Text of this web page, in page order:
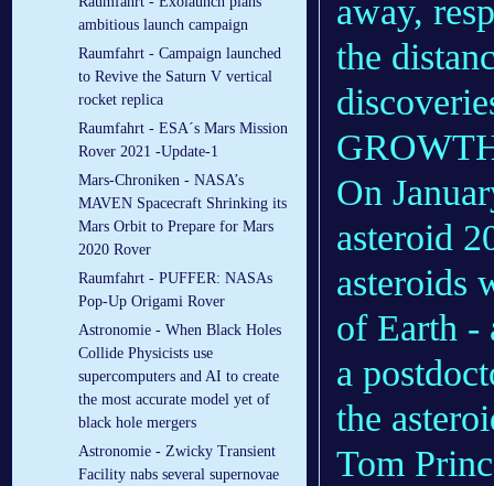
ambitious launch campaign
Raumfahrt - Campaign launched
to Revive the Saturn V vertical
rocket replica
Raumfahrt - ESA´s Mars Mission
Rover 2021 -Update-1
Mars-Chroniken - NASA’s
MAVEN Spacecraft Shrinking its
Mars Orbit to Prepare for Mars
2020 Rover
Raumfahrt - PUFFER: NASAs
Pop-Up Origami Rover
Astronomie - When Black Holes
Collide Physicists use
supercomputers and AI to create
the most accurate model yet of
black hole mergers
Astronomie - Zwicky Transient
Facility nabs several supernovae
away,
the
On
asteroid
asteroids
of Earth -
a
the
Tom